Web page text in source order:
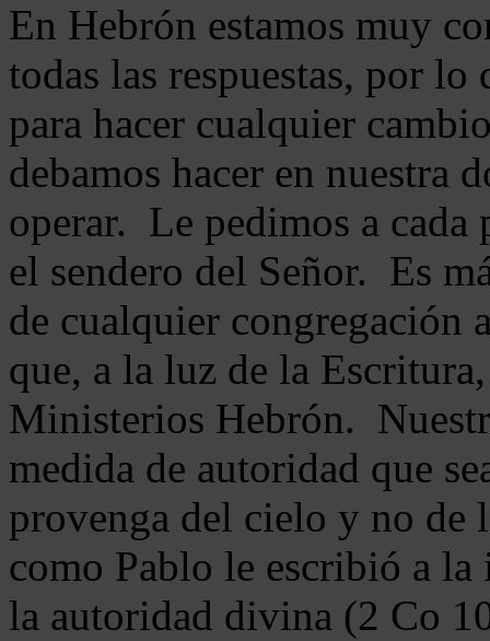
En Hebrón estamos muy
todas las respuestas, por
para hacer cualquier
debamos hacer en nuestra
operar. Le pedimos a cada
el sendero del Señor. Es
de cualquier congregación
que, a la luz de la
Ministerios Hebrón.
medida de autoridad que
provenga del cielo y no de
como Pablo le escribió a
la autoridad divina (2 Co